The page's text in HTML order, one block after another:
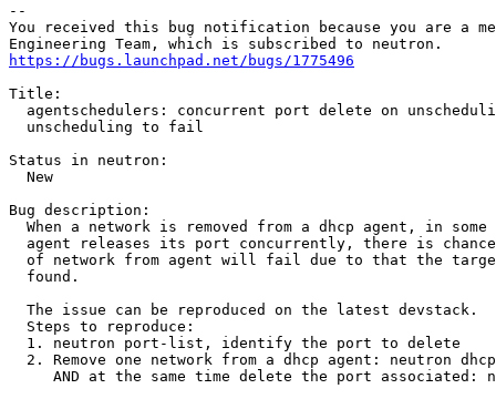
--
You received this bug notification because you are a
https://bugs.launchpad.net/bugs/1775496
Title:
agentschedulers: concurrent port delete on
  unscheduling to fail
Status in neutron:
  New
Bug description:
When a network is removed from a dhcp agent, in some
agent releases its port concurrently, there is
of network from agent will fail due to that the
  found.
  The issue can be reproduced on the latest devstack.
  Steps to reproduce:
  1. neutron port-list, identify the port to delete
2. Remove one network from a dhcp agent: neutron
AND at the same time delete the port associated: